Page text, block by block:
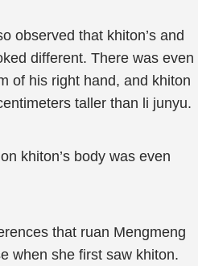
observed that khiton’s and
different. There was even
of his right hand, and khiton
taller than li junyu.
khiton’s body was even
that ruan Mengmeng
when she first saw khiton.